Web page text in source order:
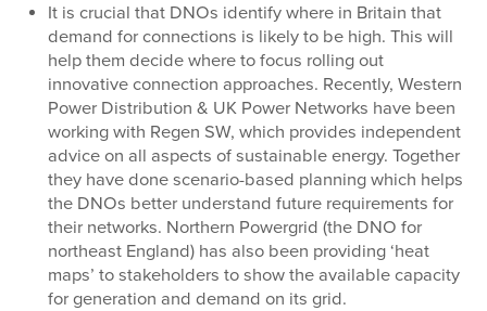
It is crucial that DNOs identify where in Britain that
demand for connections is likely to be high. This will
help them decide where to focus rolling out
innovative connection approaches. Recently, Western
Power Distribution & UK Power Networks have been
working with Regen SW, which provides independent
advice on all aspects of sustainable energy. Together
they have done scenario-based planning which helps
the DNOs better understand future requirements for
their networks. Northern Powergrid (the DNO for
northeast England) has also been providing ‘heat
maps’ to stakeholders to show the available capacity
for generation and demand on its grid.